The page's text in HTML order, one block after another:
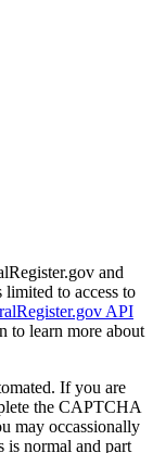
and
limited to access to
API
to learn more about
If you are
the CAPTCHA
may occassionally
is normal and part